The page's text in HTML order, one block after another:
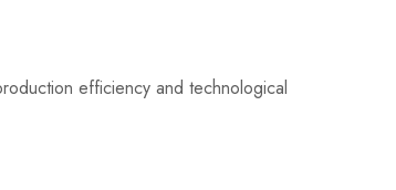
efficiency and technological